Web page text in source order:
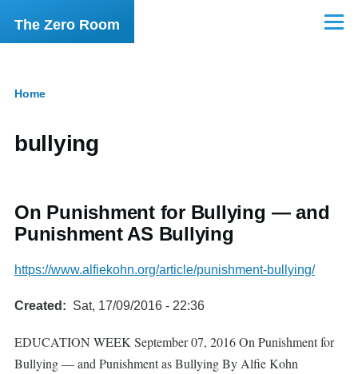
Skip to main content
The Zero Room Menu
Home
bullying
On Punishment for Bullying — and
Punishment AS Bullying
https://www.alfiekohn.org/article/punishment-bullying/
Created Sat, 17/09/2016 - 22:36
EDUCATION WEEK September 07, 2016 On Punishment for
Bullying — and Punishment as Bullying By Alfie Kohn